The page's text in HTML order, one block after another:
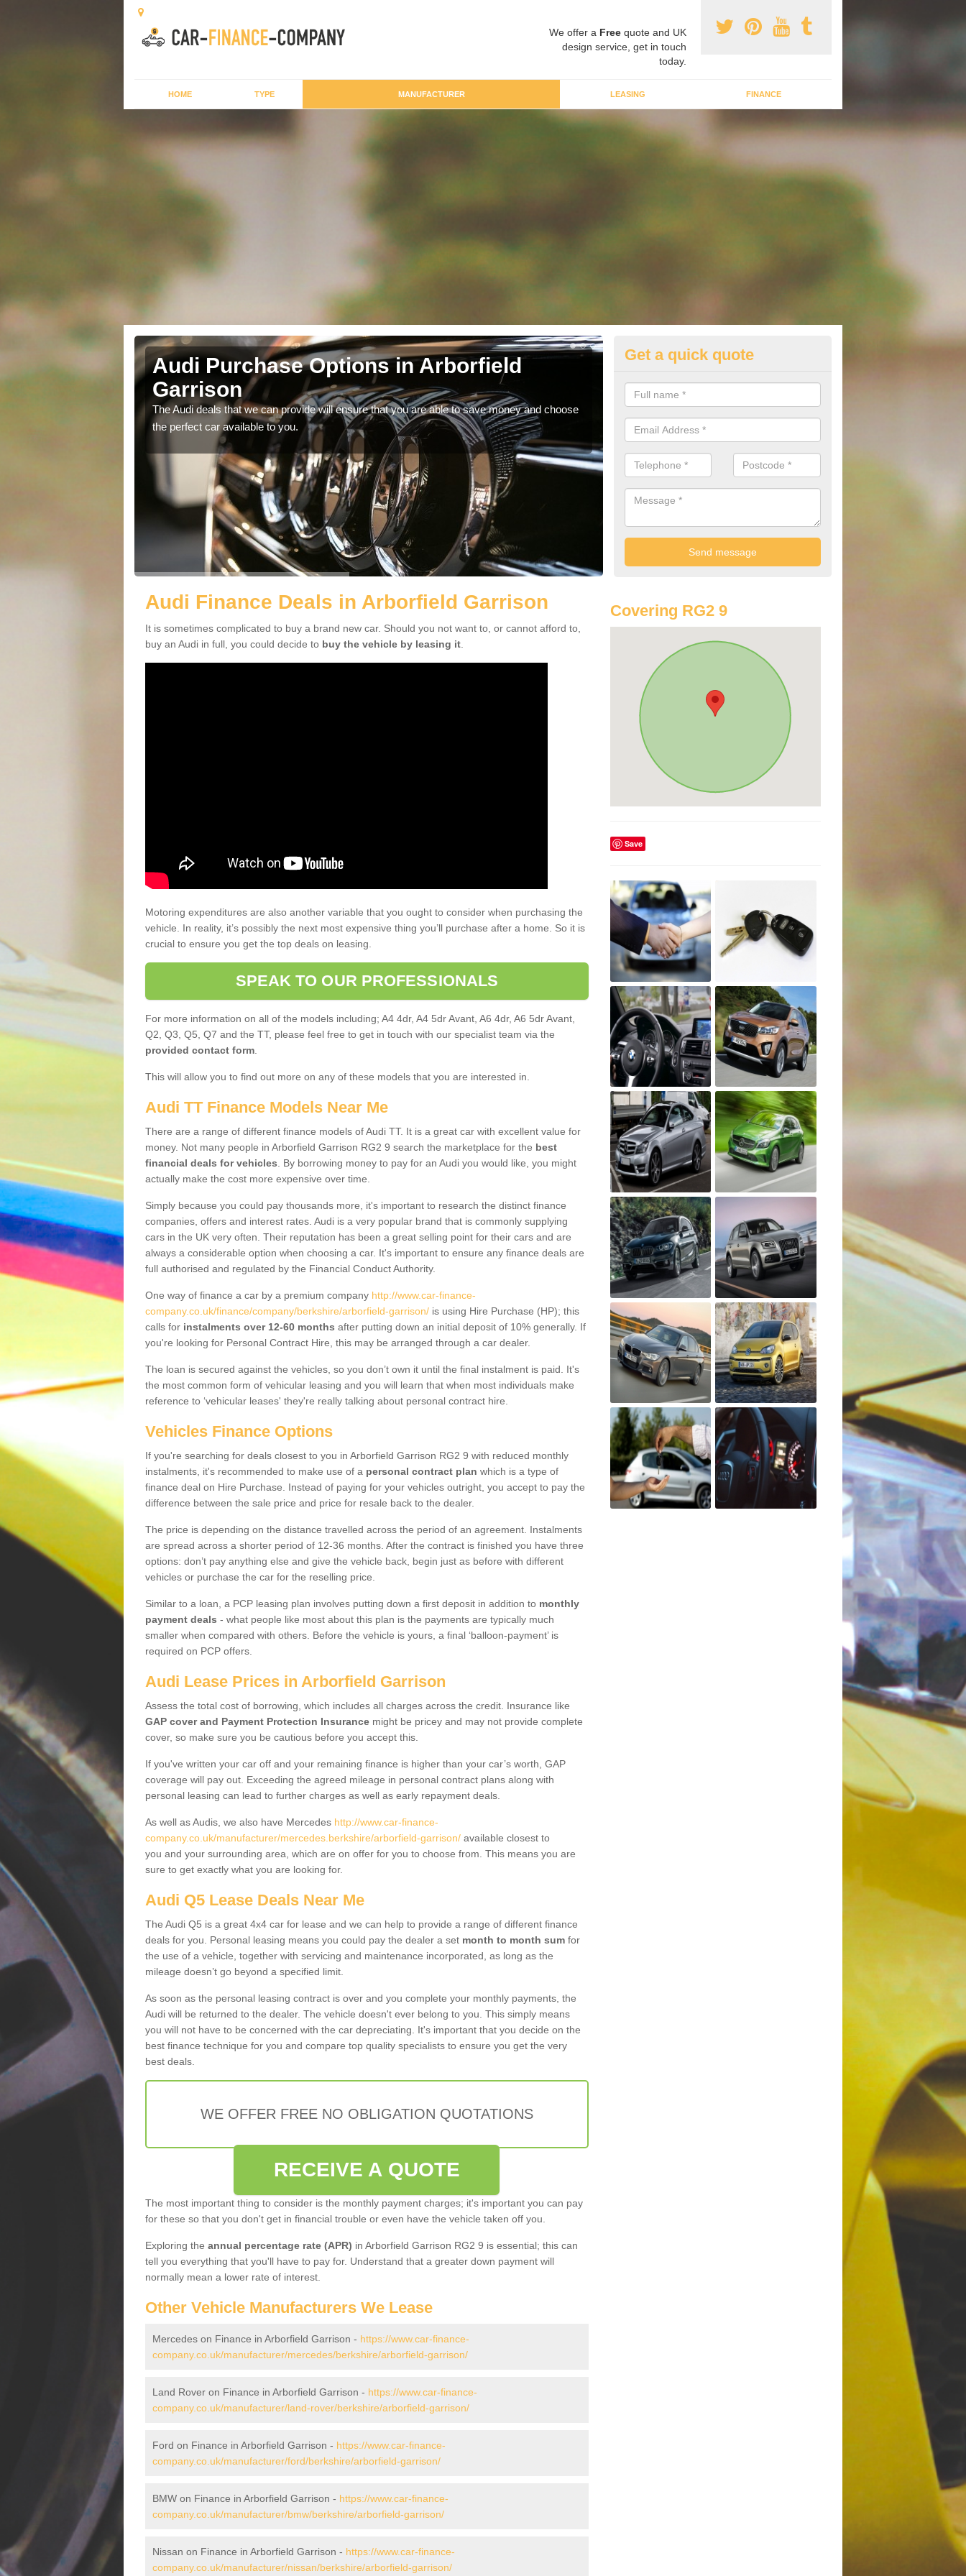
We offer a Free quote and UK
design service, get in touch
today.
HOME TYPE MANUFACTURER LEASING FINANCE
Audi Purchase Options in Arborfield
Garrison
The Audi deals that we can provide will ensure that you are able to save money and choose
the perfect car available to you.
Best Audi Offers in Arborfield
If you are looking for an Audi as your new car, there are a range of
offer you to help you save money.
Garrison Get a quick quote
Audi Finance Deals in Arborfield Garrison
It is sometimes complicated to buy a brand new car. Should you not want to, or cannot afford to,
buy an Audi in full, you could decide to buy the vehicle by leasing it
Motoring expenditures are also another variable that you ought to consider when purchasing the
vehicle. In reality, it’s possibly the next most expensive thing you’ll purchase after a home. So it is
crucial to ensure you get the top deals on leasing.
SPEAK TO OUR PROFESSIONALS
For more information on all of the models including; A4 4dr, A4 5dr Avant, A6 4dr, A6 5dr Avant,
Q2, Q3, Q5, Q7 and the TT, please feel free to get in touch with our specialist team via the
provided contact form
This will allow you to find out more on any of these models that you are interested in.
Audi TT Finance Models Near Me
There are a range of different finance models of Audi TT. It is a great car with excellent value for
money. Not many people in Arborfield Garrison RG2 9 search the marketplace for the best
financial deals for vehicles . By borrowing money to pay for an Audi you would like, you might
actually make the cost more expensive over time.
Simply because you could pay thousands more, it's important to research the distinct finance
companies, offers and interest rates. Audi is a very popular brand that is commonly supplying
cars in the UK very often. Their reputation has been a great selling point for their cars and are
always a considerable option when choosing a car. It's important to ensure any finance deals are
full authorised and regulated by the Financial Conduct Authority.
One way of finance a car by a premium company http://www.car-finance-
company.co.uk/finance/company/berkshire/arborfield-garrison/ is using Hire Purchase (HP); this
calls for instalments over 12-60 months after putting down an initial deposit of 10% generally. If
you're looking for Personal Contract Hire, this may be arranged through a car dealer.
The loan is secured against the vehicles, so you don’t own it until the final instalment is paid. It's
the most common form of vehicular leasing and you will learn that when most individuals make
reference to ‘vehicular leases' they're really talking about personal contract hire.
Vehicles Finance Options
If you're searching for deals closest to you in Arborfield Garrison RG2 9 with reduced monthly
instalments, it's recommended to make use of a personal contract plan which is a type of
finance deal on Hire Purchase. Instead of paying for your vehicles outright, you accept to pay the
difference between the sale price and price for resale back to the dealer.
The price is depending on the distance travelled across the period of an agreement. Instalments
are spread across a shorter period of 12-36 months. After the contract is finished you have three
options: don’t pay anything else and give the vehicle back, begin just as before with different
vehicles or purchase the car for the reselling price.
Similar to a loan, a PCP leasing plan involves putting down a first deposit in addition to monthly
payment deals - what people like most about this plan is the payments are typically much
smaller when compared with others. Before the vehicle is yours, a final ‘balloon-payment’ is
required on PCP offers.
Audi Lease Prices in Arborfield Garrison
Assess the total cost of borrowing, which includes all charges across the credit. Insurance like
GAP cover and Payment Protection Insurance might be pricey and may not provide complete
cover, so make sure you be cautious before you accept this.
If you've written your car off and your remaining finance is higher than your car’s worth, GAP
coverage will pay out. Exceeding the agreed mileage in personal contract plans along with
personal leasing can lead to further charges as well as early repayment deals.
As well as Audis, we also have Mercedes http://www.car-finance-
company.co.uk/manufacturer/mercedes.berkshire/arborfield-garrison/ available closest to
you and your surrounding area, which are on offer for you to choose from. This means you are
sure to get exactly what you are looking for.
Audi Q5 Lease Deals Near Me
The Audi Q5 is a great 4x4 car for lease and we can help to provide a range of different finance
deals for you. Personal leasing means you could pay the dealer a set month to month sum for
the use of a vehicle, together with servicing and maintenance incorporated, as long as the
mileage doesn’t go beyond a specified limit.
As soon as the personal leasing contract is over and you complete your monthly payments, the
Audi will be returned to the dealer. The vehicle doesn't ever belong to you. This simply means
you will not have to be concerned with the car depreciating. It's important that you decide on the
best finance technique for you and compare top quality specialists to ensure you get the very
best deals.
WE OFFER FREE NO OBLIGATION QUOTATIONS
RECEIVE A QUOTE
The most important thing to consider is the monthly payment charges; it's important you can pay
for these so that you don't get in financial trouble or even have the vehicle taken off you.
Exploring the annual percentage rate (APR) in Arborfield Garrison RG2 9 is essential; this can
tell you everything that you'll have to pay for. Understand that a greater down payment will
normally mean a lower rate of interest.
Other Vehicle Manufacturers We Lease
Mercedes on Finance in Arborfield Garrison - https://www.car-finance-
company.co.uk/manufacturer/mercedes/berkshire/arborfield-garrison/
Land Rover on Finance in Arborfield Garrison - https://www.car-finance-
company.co.uk/manufacturer/land-rover/berkshire/arborfield-garrison/
Ford on Finance in Arborfield Garrison - https://www.car-finance-
company.co.uk/manufacturer/ford/berkshire/arborfield-garrison/
BMW on Finance in Arborfield Garrison - https://www.car-finance-
company.co.uk/manufacturer/bmw/berkshire/arborfield-garrison/
Nissan on Finance in Arborfield Garrison - https://www.car-finance-
company.co.uk/manufacturer/nissan/berkshire/arborfield-garrison/
Covering RG2 9
Save